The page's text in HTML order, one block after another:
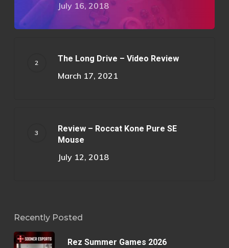
July 16, 2018
The Long Drive – Video Review
March 17, 2021
Review – Roccat Kone Pure SE
Mouse
July 12, 2018
Recently Posted
Rez Summer Games 2026